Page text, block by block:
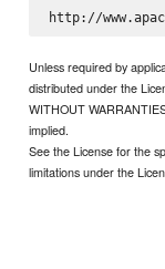
Unless required by
distributed under the
WITHOUT
implied.
See the License for the
limitations under the